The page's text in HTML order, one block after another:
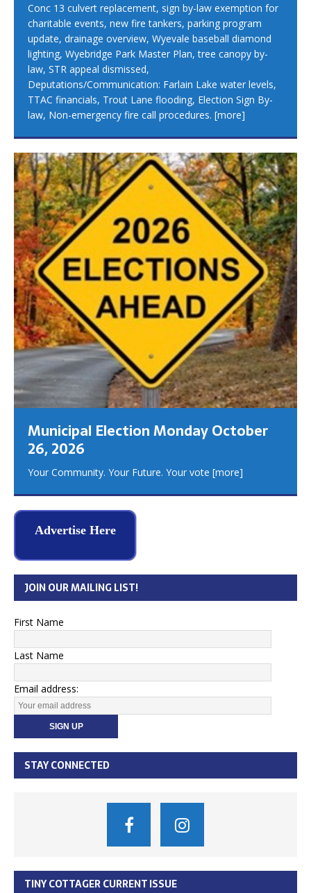
Conc 13 culvert replacement, sign by-law exemption for
charitable events, new fire tankers, parking program
update, drainage overview, Wyevale baseball diamond
lighting, Wyebridge Park Master Plan, tree canopy by-
law, STR appeal dismissed,
Deputations/Communication: Farlain Lake water levels,
TTAC financials, Trout Lane flooding, Election Sign By-
law, Non-emergency fire call procedures. [more]
Municipal Election Monday October
26, 2026
Your Community. Your Future. Your vote [more]
Advertise Here
JOIN OUR MAILING LIST!
First Name
Last Name
Email address:
STAY CONNECTED
TINY COTTAGER CURRENT ISSUE